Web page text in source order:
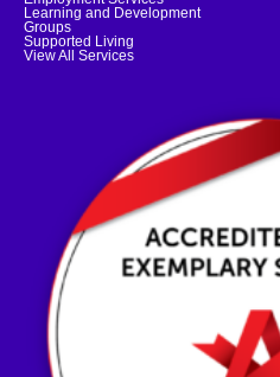
Learning and Development
Groups
Supported Living
View All Services